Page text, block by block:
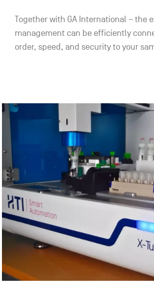
Together with GA International –
management can be efficiently
order, speed, and security to your